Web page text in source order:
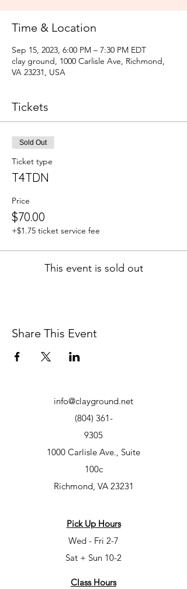
Time & Location
Sep 15, 2023, 6:00 PM – 7:30 PM EDT
clay ground, 1000 Carlisle Ave, Richmond,
VA 23231, USA
Tickets
Sold Out
Ticket type
T4TDN
Price
$70.00
+$1.75 ticket service fee
This event is sold out
Share This Event
info@clayground.net
(804) 361-
9305
1000 Carlisle Ave., Suite
100c
Richmond, VA 23231
Pick Up Hours
Wed - Fri 2-7
Sat + Sun 10-2
Class Hours